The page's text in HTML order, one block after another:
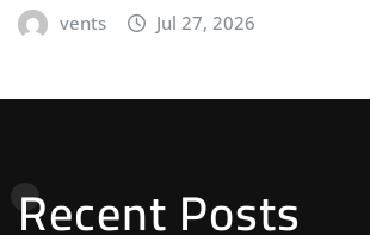
vents Jul 27, 2026
Recent Posts